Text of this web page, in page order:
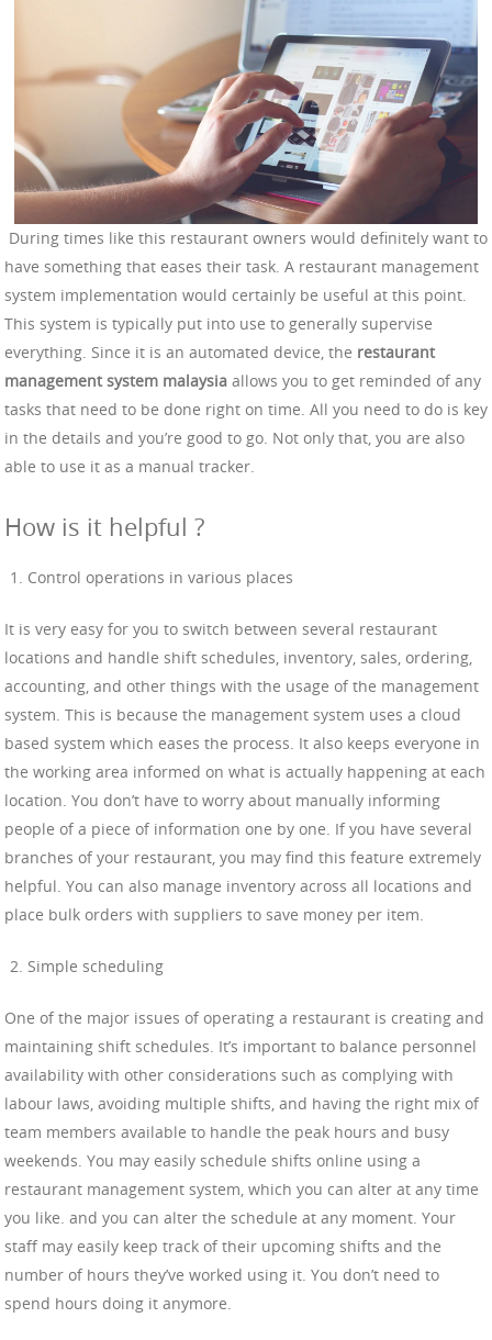
During times like this restaurant owners would definitely want to
have something that eases their task. A restaurant management
system implementation would certainly be useful at this point.
This system is typically put into use to generally supervise
everything. Since it is an automated device, the restaurant
management system malaysia allows you to get reminded of any
tasks that need to be done right on time. All you need to do is key
in the details and you’re good to go. Not only that, you are also
able to use it as a manual tracker.
How is it helpful ?
Control operations in various places
It is very easy for you to switch between several restaurant
locations and handle shift schedules, inventory, sales, ordering,
accounting, and other things with the usage of the management
system. This is because the management system uses a cloud
based system which eases the process. It also keeps everyone in
the working area informed on what is actually happening at each
location. You don’t have to worry about manually informing
people of a piece of information one by one. If you have several
branches of your restaurant, you may find this feature extremely
helpful. You can also manage inventory across all locations and
place bulk orders with suppliers to save money per item.
Simple scheduling
One of the major issues of operating a restaurant is creating and
maintaining shift schedules. It’s important to balance personnel
availability with other considerations such as complying with
labour laws, avoiding multiple shifts, and having the right mix of
team members available to handle the peak hours and busy
weekends. You may easily schedule shifts online using a
restaurant management system, which you can alter at any time
you like. and you can alter the schedule at any moment. Your
staff may easily keep track of their upcoming shifts and the
number of hours they’ve worked using it. You don’t need to
spend hours doing it anymore.